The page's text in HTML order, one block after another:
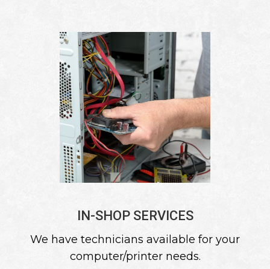
IN-SHOP SERVICES
We have technicians available for your
computer/printer needs.